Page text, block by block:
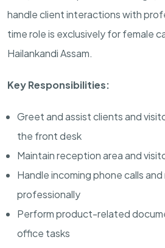
handle client interactions with
time role is exclusively for female
Hailankandi Assam.
Key Responsibilities:
Greet and assist clients and
the front desk
Maintain reception area and
Handle incoming phone calls
professionally
Perform product-related
office tasks